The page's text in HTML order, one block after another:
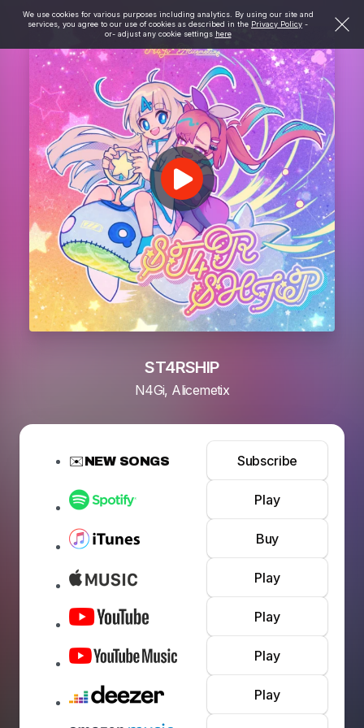
We use cookies for various purposes including analytics. By using our site and
services, you agree to our use of cookies as described in the Privacy Policy -
or- adjust any cookie settings here
ST4RSHIP
N4Gi, Alicemetix
✉️NEW SONGS Subscribe
Play
Buy
Play
Play
Play
Play